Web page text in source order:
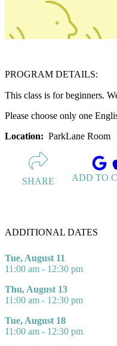
PROGRAM DETAILS:
This class is for beginners.
Please choose only one
Location: ParkLane Room
SHARE ADD TO
ADDITIONAL DATES
Tue, August 11
11:00 am - 12:30 pm
Thu, August 13
11:00 am - 12:30 pm
Tue, August 18
11:00 am - 12:30 pm